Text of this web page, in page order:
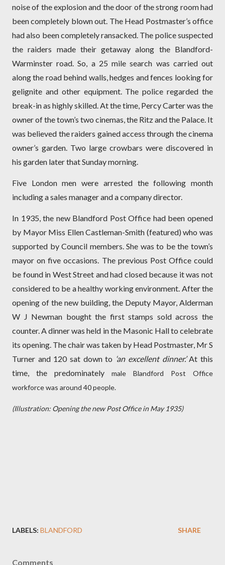
noise of the explosion and the door of the strong room had
been completely blown out. The Head Postmaster’s office
had also been completely ransacked. The police suspected
the raiders made their getaway along the Blandford-
Warminster road. So, a 25 mile search was carried out
along the road behind walls, hedges and fences looking for
gelignite and other equipment. The police regarded the
break-in as highly skilled. At the time, Percy Carter was the
owner of the town’s two cinemas, the Ritz and the Palace. It
was believed the raiders gained access through the cinema
owner’s garden. Two large crowbars were discovered in
his garden later that Sunday morning.
Five London men were arrested the following month
including a sales manager and a company director.
In 1935, the new Blandford Post Office had been opened
by Mayor Miss Ellen Castleman-Smith (featured) who was
supported by Council members. She was to be the town’s
mayor on five occasions. The previous Post Office could
be found in West Street and had closed because it was not
considered to be a healthy working environment. After the
opening of the new building, the Deputy Mayor, Alderman
W J Newman bought the first stamps sold across the
counter. A dinner was held in the Masonic Hall to celebrate
its opening. The chair was taken by Head Postmaster, Mr S
Turner and 120 sat down to ‘an excellent dinner.’At this
time, the predominately male Blandford Post Office
workforce was around 40 people.
(Illustration: Opening the new Post Office in May 1935)
LABELS: BLANDFORD SHARE
Comments